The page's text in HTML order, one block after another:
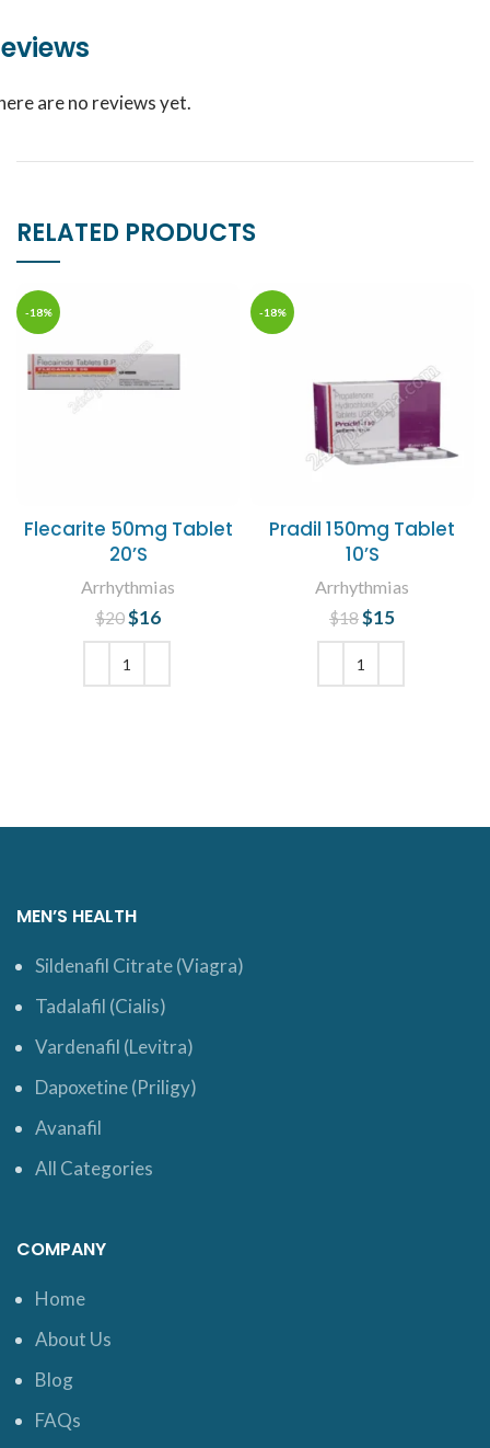
are no reviews yet.
RELATED PRODUCTS
-18%
Flecarite 50mg Tablet
20’S
Arrhythmias
$20 Original price
was: $20.
$16
-18%
Pradil 150mg Tablet
10’S
Arrhythmias
$18 Original price
was: $18.
$15
MEN’S HEALTH
Sildenafil Citrate (Viagra)
Tadalafil (Cialis)
Vardenafil (Levitra)
Dapoxetine (Priligy)
Avanafil
All Categories
COMPANY
Home
About Us
Blog
FAQs